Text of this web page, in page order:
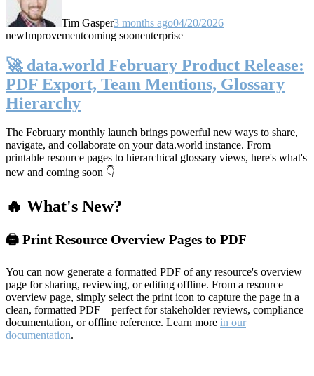
Tim Gasper3 months ago04/20/2026
newImprovementcoming soonenterprise
🚀 data.world February Product Release:
PDF Export, Team Mentions, Glossary
Hierarchy
The February monthly launch brings powerful new ways to share,
navigate, and collaborate on your data.world instance. From
printable resource pages to hierarchical glossary views, here's what's
new and coming soon 👇
🔥 What's New?
🖨️ Print Resource Overview Pages to PDF
You can now generate a formatted PDF of any resource's overview
page for sharing, reviewing, or editing offline. From a resource
overview page, simply select the print icon to capture the page in a
clean, formatted PDF—perfect for stakeholder reviews, compliance
documentation, or offline reference. Learn more in our
documentation.